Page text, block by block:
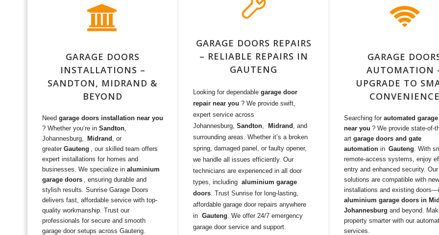
GARAGE DOORS
INSTALLATIONS –
SANDTON, MIDRAND &
BEYOND
Need garage doors installation near you
? Whether you’re in Sandton,
Johannesburg,
Midrand , or
greater Gauteng , our skilled team offers
expert installations for homes and
businesses. We specialize in aluminium
garage doors , ensuring durable and
stylish results. Sunrise Garage Doors
delivers fast, affordable service with top-
quality workmanship. Trust our
professionals for secure and smooth
garage door setups across Gauteng.
GARAGE DOORS REPAIRS
– RELIABLE REPAIRS IN
GAUTENG
Looking for dependable garage door
repair near you ? We provide swift,
expert service across
Johannesburg, Sandton, Midrand , and
surrounding areas. Whether it’s a broken
spring, damaged panel, or faulty opener,
we handle all issues efficiently. Our
technicians are experienced in all door
types, including aluminium garage
doors. Trust Sunrise for long-lasting,
affordable garage door repairs anywhere
in Gauteng. We offer 24/7 emergency
garage door service and support.
GARAGE
AUTOMATION
UPGRADE TO
Searching for automated
near you ? We provide state-of-
art garage doors and gate
automation in Gauteng. With
remote-access systems, enjoy
entry and enhanced security. Our
solutions are compatible with new
installations and existing
aluminium garage doors in
Johannesburg and beyond.
property smarter with our
services.